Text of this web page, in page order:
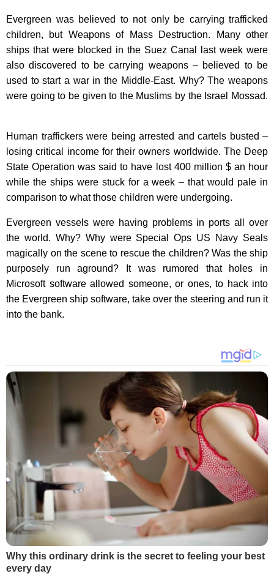
Evergreen was believed to not only be carrying trafficked
children, but Weapons of Mass Destruction. Many other
ships that were blocked in the Suez Canal last week were
also discovered to be carrying weapons – believed to be
used to start a war in the Middle-East. Why? The weapons
were going to be given to the Muslims by the Israel Mossad.
Human traffickers were being arrested and cartels busted –
losing critical income for their owners worldwide. The Deep
State Operation was said to have lost 400 million $ an hour
while the ships were stuck for a week – that would pale in
comparison to what those children were undergoing.
Evergreen vessels were having problems in ports all over
the world. Why? Why were Special Ops US Navy Seals
magically on the scene to rescue the children? Was the ship
purposely run aground? It was rumored that holes in
Microsoft software allowed someone, or ones, to hack into
the Evergreen ship software, take over the steering and run it
into the bank.
Why this ordinary drink is the secret to feeling your best
every day